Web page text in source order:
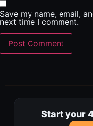
Save my name, email,
next time I comment.
Start your